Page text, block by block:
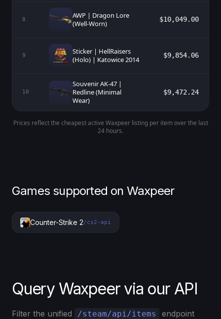
8
AWP | Dragon Lore
(Well-Worn)
$10,049.00
9
Sticker | HellRaisers
(Holo) | Katowice 2014
$9,854.06
10
Souvenir AK-47 |
Redline (Minimal
Wear)
$9,472.24
Prices reflect the cheapest active Waxpeer listing per item over the last
24 hours.
Games supported on Waxpeer
Counter-Strike 2/cs2-api
Query Waxpeer via our API
Filter the unified /steam/api/items
endpoint